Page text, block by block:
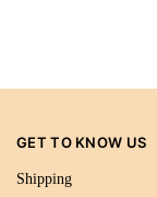
GET TO KNOW US
Shipping